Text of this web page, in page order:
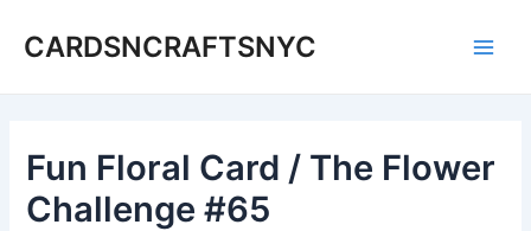
CARDSNCRAFTSNYC
Fun Floral Card / The Flower
Challenge #65